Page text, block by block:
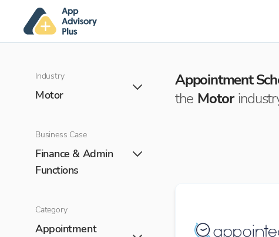
Industry
Motor
Business Case
Finance & Admin
Functions
Category
Appointment
Appointment
the Motor